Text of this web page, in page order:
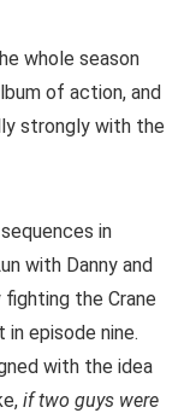
whole season
of action, and
strongly with the
in
with Danny and
the Crane
episode nine.
with the idea
if two guys were